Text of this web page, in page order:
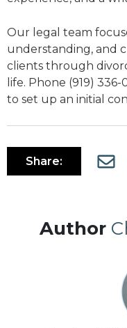
Our legal team
understanding, and
clients through
life. Phone (919)
to set up an initial
Share:
Author